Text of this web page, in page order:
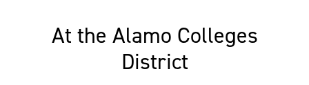
At the Alamo Colleges
District